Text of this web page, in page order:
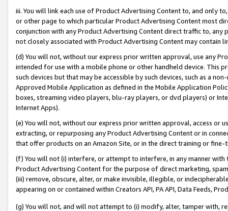
iii. You will link each use of Product Advertising Content to, and only
or other page to which particular Product Advertising Content most
conjunction with any Product Advertising Content direct traffic to,
not closely associated with Product Advertising Content may contain
(d) You will not, without our express prior written approval, use any
intended for use with a mobile phone or other handheld device. This
such devices but that may be accessible by such devices, such as a
Approved Mobile Application as defined in the Mobile Application
boxes, streaming video players, blu-ray players, or dvd players) or
Internet Apps).
(e) You will not, without our express prior written approval, access or
extracting, or repurposing any Product Advertising Content or in
that offer products on an Amazon Site, or in the direct training or
(f) You will not (i) interfere, or attempt to interfere, in any manner
Product Advertising Content for the purpose of direct marketing,
(iii) remove, obscure, alter, or make invisible, illegible, or
appearing on or contained within Creators API, PA API, Data Feeds,
(g) You will not, and will not attempt to (i) modify, alter, tamper with,